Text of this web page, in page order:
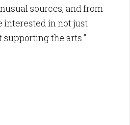
sources, and from
interested in not just
the arts."